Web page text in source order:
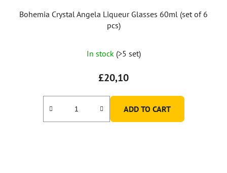
Bohemia Crystal Angela Liqueur Glasses 60ml (set of 6
pcs)
In stock (>5 set)
£20,10
ADD TO CART